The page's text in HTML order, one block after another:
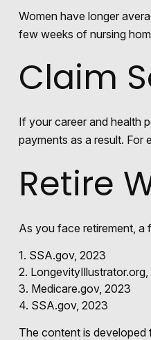
Women have longer
few weeks of nursing
Claim
If your career and health
payments as a result. For
Retire
As you face retirement, a
1. SSA.gov, 2023
2.
3. Medicare.gov, 2023
4. SSA.gov, 2023
The content is developed